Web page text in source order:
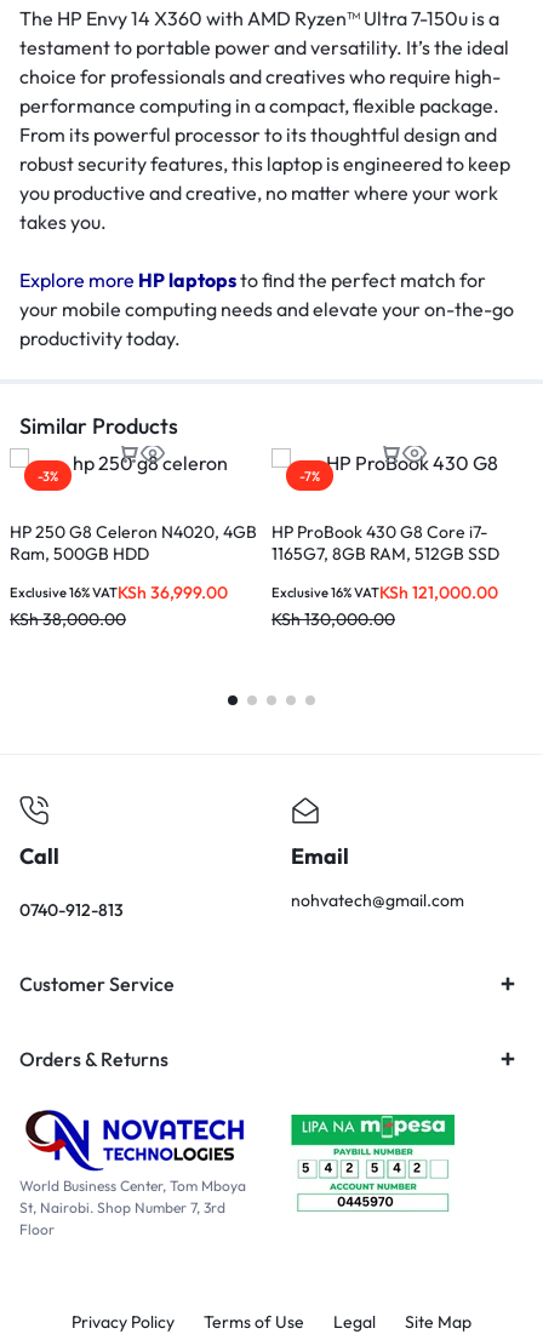
The HP Envy 14 X360 with AMD Ryzen™ Ultra 7-150u is a
testament to portable power and versatility. It’s the ideal
choice for professionals and creatives who require high-
performance computing in a compact, flexible package.
From its powerful processor to its thoughtful design and
robust security features, this laptop is engineered to keep
you productive and creative, no matter where your work
takes you.
Explore more HP laptopsto find the perfect match for
your mobile computing needs and elevate your on-the-go
productivity today.
Similar Products
-3%
HP 250 G8 Celeron N4020, 4GB
Ram, 500GB HDD
KSh 36,999.00
KSh38,000.00
Exclusive 16% VAT
-7%
HP ProBook 430 G8 Core i7-
1165G7, 8GB RAM, 512GB SSD
KSh 121,000.00
KSh130,000.00
Exclusive 16% VAT
Call
0740-912-813
Email
nohvatech@gmail.com
Customer Service
Orders & Returns
World Business Center, Tom Mboya
St, Nairobi. Shop Number 7, 3rd
Floor
Privacy Policy Terms of Use Legal Site Map